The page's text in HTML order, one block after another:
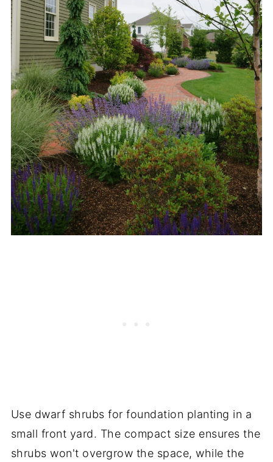
Use dwarf shrubs for foundation planting in a
small front yard. The compact size ensures the
shrubs won't overgrow the space, while the